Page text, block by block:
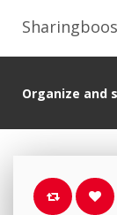
Organize and